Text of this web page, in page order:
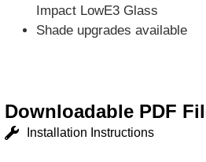
Impact LowE3 Glass
Shade upgrades available
Downloadable PDF
Installation Instructions